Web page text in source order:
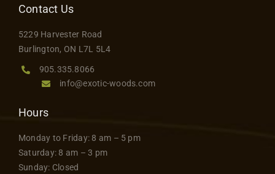
Contact Us
5229 Harvester Road
Burlington, ON L7L 5L4
905.335.8066
info@exotic-woods.com
Hours
Monday to Friday: 8 am – 5 pm
Saturday: 8 am – 3 pm
Sunday: Closed